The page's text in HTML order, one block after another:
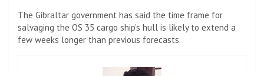
The Gibraltar government has said the time frame for
salvaging the OS 35 cargo ship’s hull is likely to extend a
few weeks longer than previous forecasts.